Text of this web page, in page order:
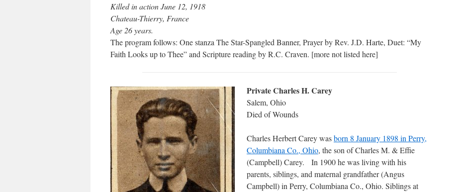
Killed in action June 12, 1918
Chateau-Thierry, France
Age 26 years.
The program follows: One stanza The Star-Spangled Banner, Prayer by Rev. J.D. Harte, Duet: “My
Faith Looks up to Thee” and Scripture reading by R.C. Craven. [more not listed here]
Private Charles H. Carey
Salem, Ohio
Died of Wounds
Charles Herbert Carey wasborn 8 January 1898 in Perry,
Columbiana Co., Ohio, the son of Charles M. & Effie
(Campbell) Carey. In 1900 he was living with his
parents, siblings, and maternal grandfather (Angus
Campbell) in Perry, Columbiana Co., Ohio. Siblings at